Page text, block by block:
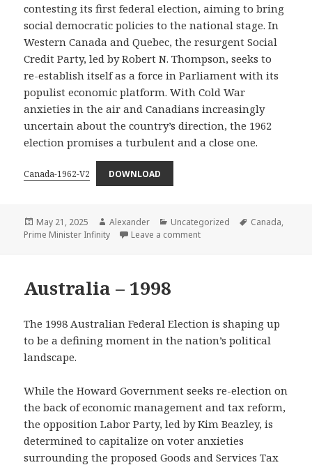
contesting its first federal election, aiming to bring
social democratic policies to the national stage. In
Western Canada and Quebec, the resurgent Social
Credit Party, led by Robert N. Thompson, seeks to
re-establish itself as a force in Parliament with its
populist economic platform. With Cold War
anxieties in the air and Canadians increasingly
uncertain about the country’s direction, the 1962
election promises a turbulent and a close one.
Canada-1962-V2 DOWNLOAD
Posted
on
May 21, 2025 Author
Alexander Categories
Uncategorized Tags
Canada,
Prime Minister Infinity
Leave a commenton Canada – 1962
Australia – 1998
The 1998 Australian Federal Election is shaping up
to be a defining moment in the nation’s political
landscape.
While the Howard Government seeks re-election on
the back of economic management and tax reform,
the opposition Labor Party, led by Kim Beazley, is
determined to capitalize on voter anxieties
surrounding the proposed Goods and Services Tax